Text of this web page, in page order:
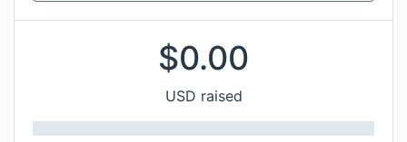
$0.00
USD raised